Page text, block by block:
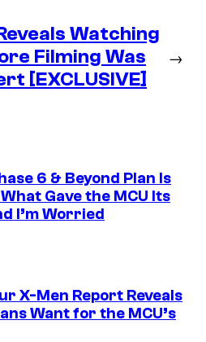
Watching
Filming Was
[EXCLUSIVE]
→
6 & Beyond Plan Is
Gave the MCU Its
I’m Worried
X-Men Report Reveals
Want for the MCU’s